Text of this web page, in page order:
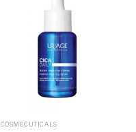
COSMECUTICALS